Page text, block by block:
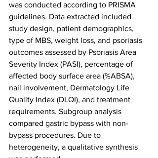
was conducted according to PRISMA
guidelines. Data extracted included
study design, patient demographics,
type of MBS, weight loss, and psoriasis
outcomes assessed by Psoriasis Area
Severity Index (PASI), percentage of
affected body surface area (%ABSA),
nail involvement, Dermatology Life
Quality Index (DLQI), and treatment
requirements. Subgroup analysis
compared gastric bypass with non-
bypass procedures. Due to
heterogeneity, a qualitative synthesis